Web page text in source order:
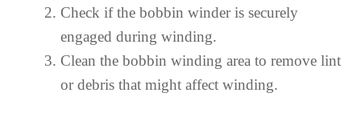
Check if the bobbin winder is securely
engaged during winding.
Clean the bobbin winding area to remove lint
or debris that might affect winding.